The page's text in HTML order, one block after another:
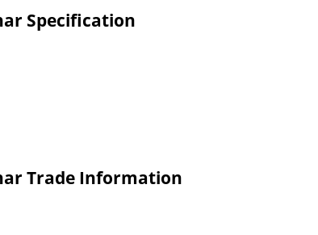
Specification
Trade Information